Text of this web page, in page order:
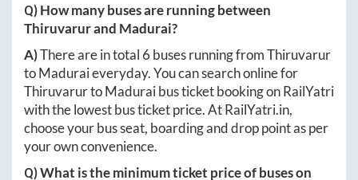
Q) How many buses are running between
Thiruvarurand Madurai?
A)There are in total 6 buses running fromThiruvarur
toMaduraieveryday. You can search online for
ThiruvarurtoMaduraibus ticket booking on RailYatri
with the lowest bus ticket price. AtRailYatri.in,
choose your bus seat, boarding and drop point as per
your own convenience.
Q) What is the minimum ticket price of buses on